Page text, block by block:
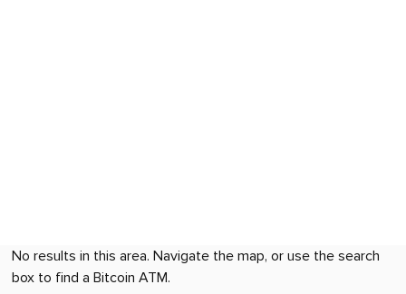
No results in this area. Navigate the map, or use the search
box to find a Bitcoin ATM.